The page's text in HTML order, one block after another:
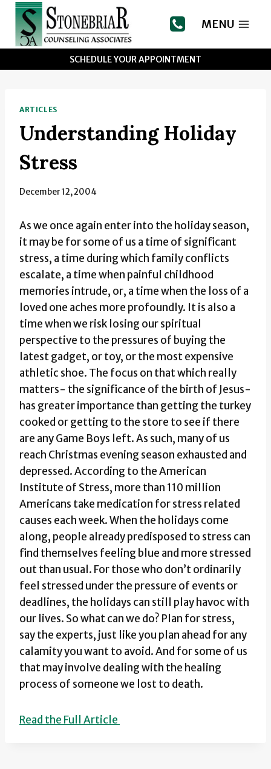
Skip
content
MENU
SCHEDULE YOUR APPOINTMENT
ARTICLES
Understanding Holiday
Stress
December 12, 2004
As we once again enter into the holiday season,
it may be for some of us a time of significant
stress, a time during which family conflicts
escalate, a time when painful childhood
memories intrude, or, a time when the loss of a
loved one aches more profoundly. It is also a
time when we risk losing our spiritual
perspective to the pressures of buying the
latest gadget, or toy, or the most expensive
athletic shoe. The focus on that which really
matters- the significance of the birth of Jesus-
has greater importance than getting the turkey
cooked or getting to the store to see if there
are any Game Boys left. As such, many of us
reach Christmas evening season exhausted and
depressed. According to the American
Institute of Stress, more than 110 million
Americans take medication for stress related
causes each week. When the holidays come
along, people already predisposed to stress can
find themselves feeling blue and more stressed
out than usual. For those who don’t ordinarily
feel stressed under the pressure of events or
deadlines, the holidays can still play havoc with
our lives. So what can we do? Plan for stress,
say the experts, just like you plan ahead for any
calamity you want to avoid. And for some of us
that may involve dealing with the healing
process of someone we lost to death.
Read the Full Article